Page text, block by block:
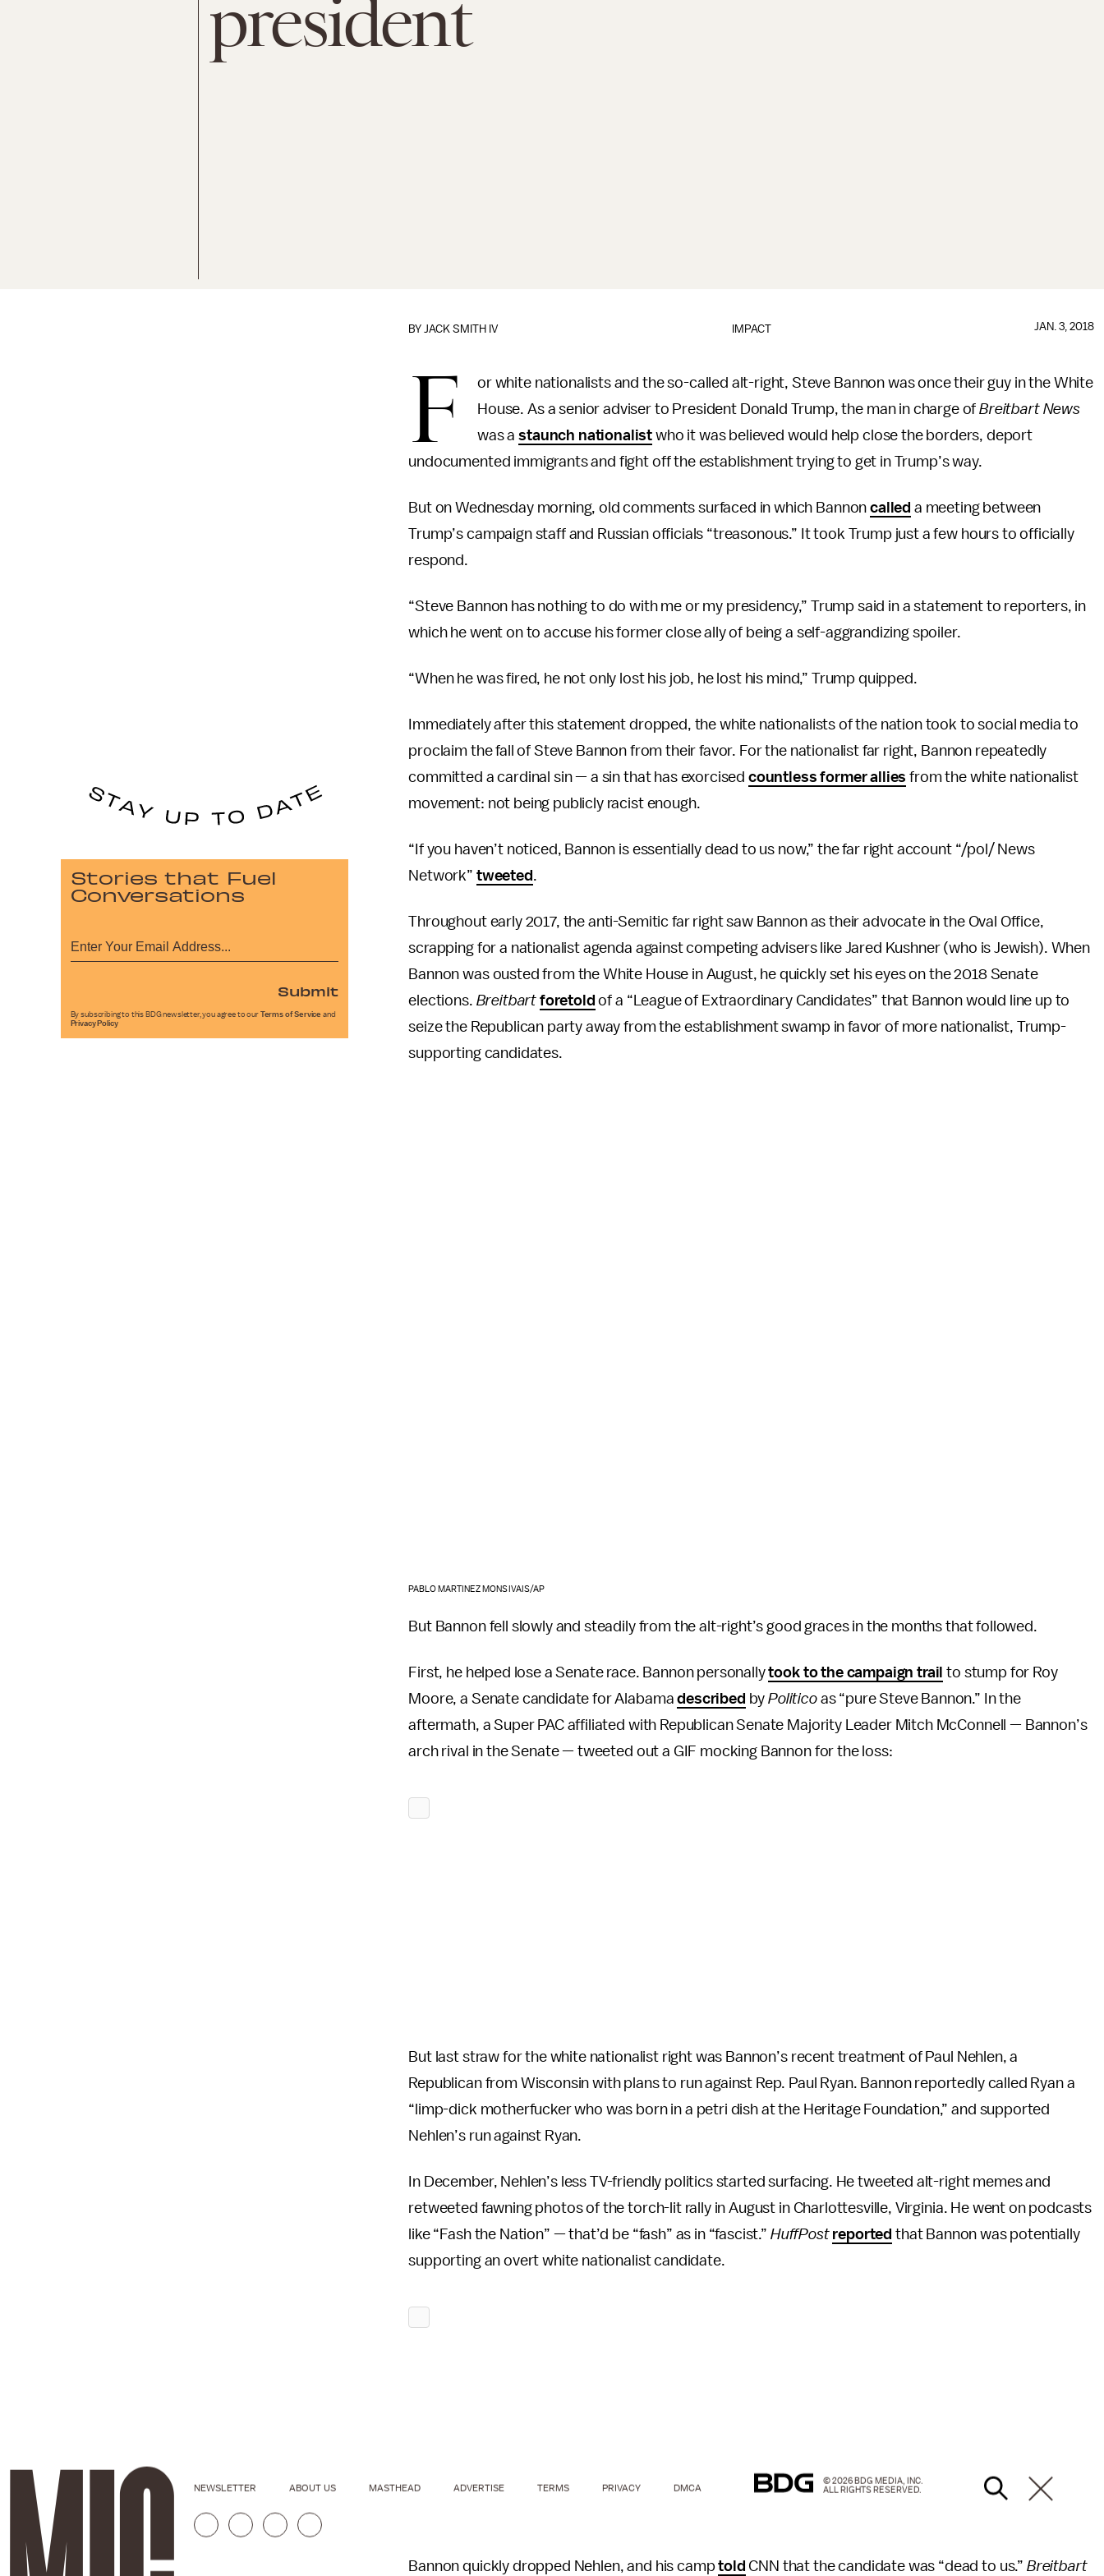
president
IMPACT
BYJACK SMITH IV JAN. 3, 2018
F
or white nationalists and the so-called alt-right, Steve Bannon was once their guy in the White
House. As a senior adviser to President Donald Trump, the man in charge ofBreitbart News
was astaunch nationalist who it was believed would help close the borders, deport
undocumented immigrants and fight off the establishment trying to get in Trump’s way.
But on Wednesday morning, old comments surfaced in which Bannoncalled a meeting between
Trump’s campaign staff and Russian officials “treasonous.” It took Trump just a few hours to officially
respond.
“Steve Bannon has nothing to do with me or my presidency,” Trump said in a statement to reporters, in
which he went on to accuse his former close ally of being a self-aggrandizing spoiler.
“When he was fired, he not only lost his job, he lost his mind,” Trump quipped.
Immediately after this statement dropped, the white nationalists of the nation took to social media to
proclaim the fall of Steve Bannon from their favor. For the nationalist far right, Bannon repeatedly
committed a cardinal sin — a sin that has exorcised countless former allies from the white nationalist
movement: not being publicly racist enough.
“If you haven’t noticed, Bannon is essentially dead to us now,” the far right account “/pol/ News
Network” tweeted .
Throughout early 2017, the anti-Semitic far right saw Bannon as their advocate in the Oval Office,
scrapping for a nationalist agenda against competing advisers like Jared Kushner (who is Jewish). When
Bannon was ousted from the White House in August, he quickly set his eyes on the 2018 Senate
elections. Breitbart foretold of a “League of Extraordinary Candidates” that Bannon would line up to
seize the Republican party away from the establishment swamp in favor of more nationalist, Trump-
supporting candidates.
PABLO MARTINEZ MONSIVAIS/AP
But Bannon fell slowly and steadily from the alt-right’s good graces in the months that followed.
First, he helped lose a Senate race. Bannon personallytook to the campaign trail to stump for Roy
Moore, a Senate candidate for Alabamadescribed byPoliticoas “pure Steve Bannon.” In the
aftermath, a Super PAC affiliated with Republican Senate Majority Leader Mitch McConnell — Bannon’s
arch rival in the Senate — tweeted out a GIF mocking Bannon for the loss:
But last straw for the white nationalist right was Bannon’s recent treatment of Paul Nehlen, a
Republican from Wisconsin with plans to run against Rep. Paul Ryan. Bannon reportedly called Ryan a
“limp-dick motherfucker who was born in a petri dish at the Heritage Foundation,” and supported
Nehlen’s run against Ryan.
In December, Nehlen’s less TV-friendly politics started surfacing. He tweeted alt-right memes and
retweeted fawning photos of the torch-lit rally in August in Charlottesville, Virginia. He went on podcasts
like “Fash the Nation” — that’d be “fash” as in “fascist.” HuffPost reported that Bannon was potentially
supporting an overt white nationalist candidate.
Bannon quickly dropped Nehlen, and his camptold CNN that the candidate was “dead to us.” Breitbart
Stories that Fuel
Conversations
Submit
By subscribing to this BDG newsletter, you agree to our Terms of Service and
Privacy Policy
NEWSLETTER ABOUT US MASTHEAD ADVERTISE TERMS PRIVACY DMCA
© 2026 BDG MEDIA, INC.
ALL RIGHTS RESERVED.